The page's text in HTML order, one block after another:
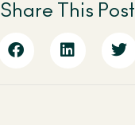
Share This Post